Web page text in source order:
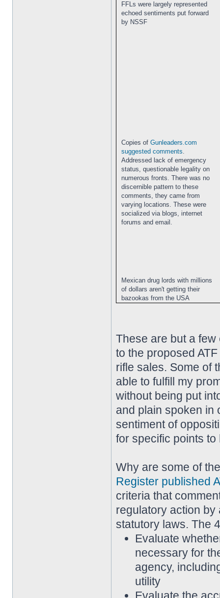
FFLs were largely represented
echoed sentiments put forward
by NSSF
Copies of Gunleaders.com
suggested comments.
Addressed lack of emergency
status, questionable legality on
numerous fronts. There was no
discernible pattern to these
comments, they came from
varying locations. These were
socialized via blogs, internet
forums and email.
Mexican drug lords with millions
of dollars aren't getting their
bazookas from the USA
These are but a
to the proposed
rifle sales. Some of
able to fulfill my
without being put
and plain spoken in
sentiment of
for specific points
Why are some of
Register published
criteria that
regulatory action by
statutory laws. The
Evaluate
necessary for
agency,
utility